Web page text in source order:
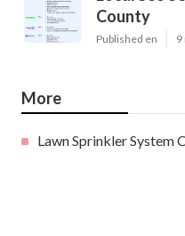
County
Published en 9
More
Lawn Sprinkler System